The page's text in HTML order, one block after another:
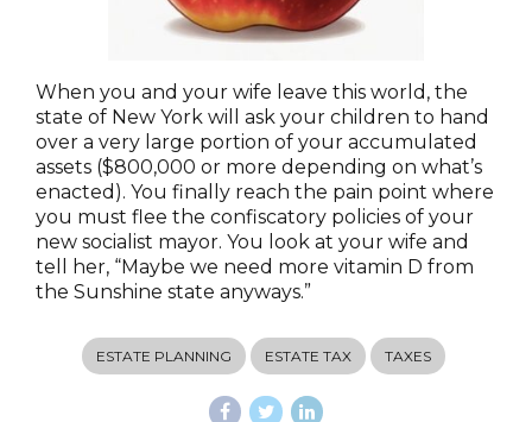
When you and your wife leave this world, the
state of New York will ask your children to hand
over a very large portion of your accumulated
assets ($800,000 or more depending on what’s
enacted). You finally reach the pain point where
you must flee the confiscatory policies of your
new socialist mayor. You look at your wife and
tell her, “Maybe we need more vitamin D from
the Sunshine state anyways.”
ESTATE PLANNING ESTATE TAX TAXES